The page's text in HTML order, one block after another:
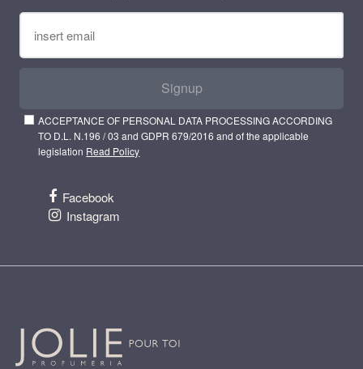
Signup
ACCEPTANCE OF PERSONAL DATA PROCESSING ACCORDING
TO D.L. N.196 / 03 and GDPR 679/2016 and of the applicable
legislation Read Policy
Facebook
Instagram